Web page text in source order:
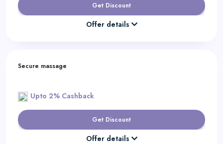
Get Discount
Offer details
Secure massage
Upto 2% Cashback
Get Discount
Offer details